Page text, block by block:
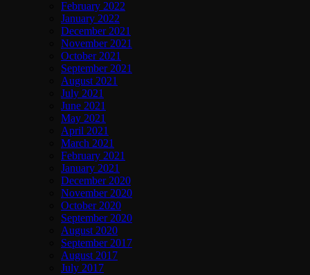
February 2022
January 2022
December 2021
November 2021
October 2021
September 2021
August 2021
July 2021
June 2021
May 2021
April 2021
March 2021
February 2021
January 2021
December 2020
November 2020
October 2020
September 2020
August 2020
September 2017
August 2017
July 2017